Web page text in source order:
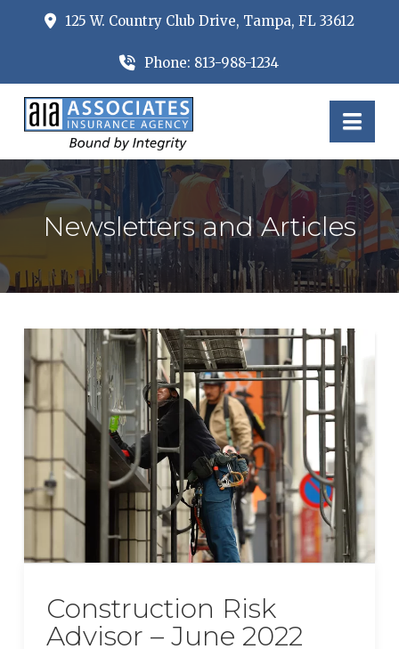
125 W. Country Club Drive, Tampa, FL 33612
Phone: 813-988-1234
Newsletters and Articles
Construction Risk
Advisor – June 2022